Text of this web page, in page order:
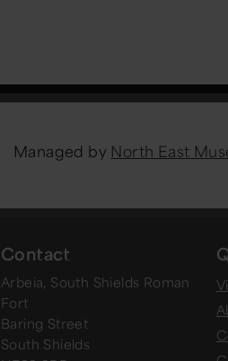
Managed by North East
Contact
Arbeia, South Shields Roman
Fort
Baring Street
South Shields